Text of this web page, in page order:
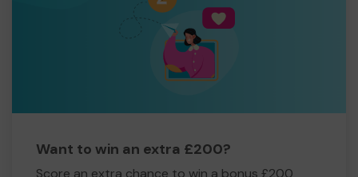
Want to win an extra £200?